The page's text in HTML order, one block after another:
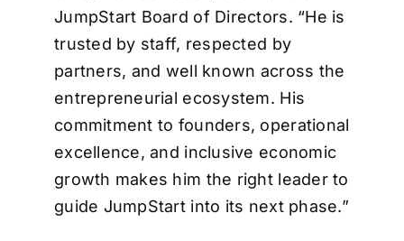
JumpStart Board of Directors. “He is
trusted by staff, respected by
partners, and well known across the
entrepreneurial ecosystem. His
commitment to founders, operational
excellence, and inclusive economic
growth makes him the right leader to
guide JumpStart into its next phase.”